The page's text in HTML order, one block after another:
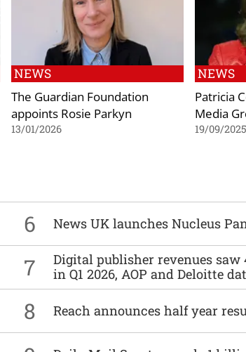
NEWS
The Guardian Foundation
appoints Rosie Parkyn
13/01/2026
NEWS
Patricia
Media
19/09/2025
6 News UK launches Nucleus
7
Digital publisher revenues saw
in Q1 2026, AOP and Deloitte
8 Reach announces half year